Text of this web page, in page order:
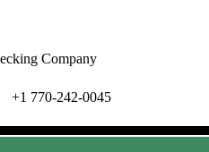
Company
+1 770-242-0045